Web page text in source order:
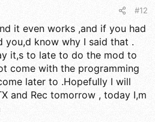
#12
it even works ,and if you had
you,d know why I said that .
it,s to late to do the mod to
come with the programming
later to .Hopefully I will
and Rec tomorrow , today I,m